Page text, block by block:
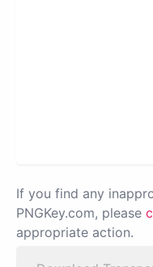
If you find any
PNGKey.com, please
appropriate action.